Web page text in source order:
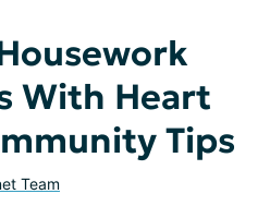
With Heart
Tips
Team